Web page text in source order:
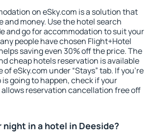
on eSky.com is a solution that
and money. Use the hotel search
and go for accommodation to suit your
people have chosen Flight+Hotel
saving even 30% off the price. The
cheap hotels reservation is available
of eSky.com under “Stays” tab. If you're
going to happen, check if your
reservation cancellation free off
night in a hotel in Deeside?